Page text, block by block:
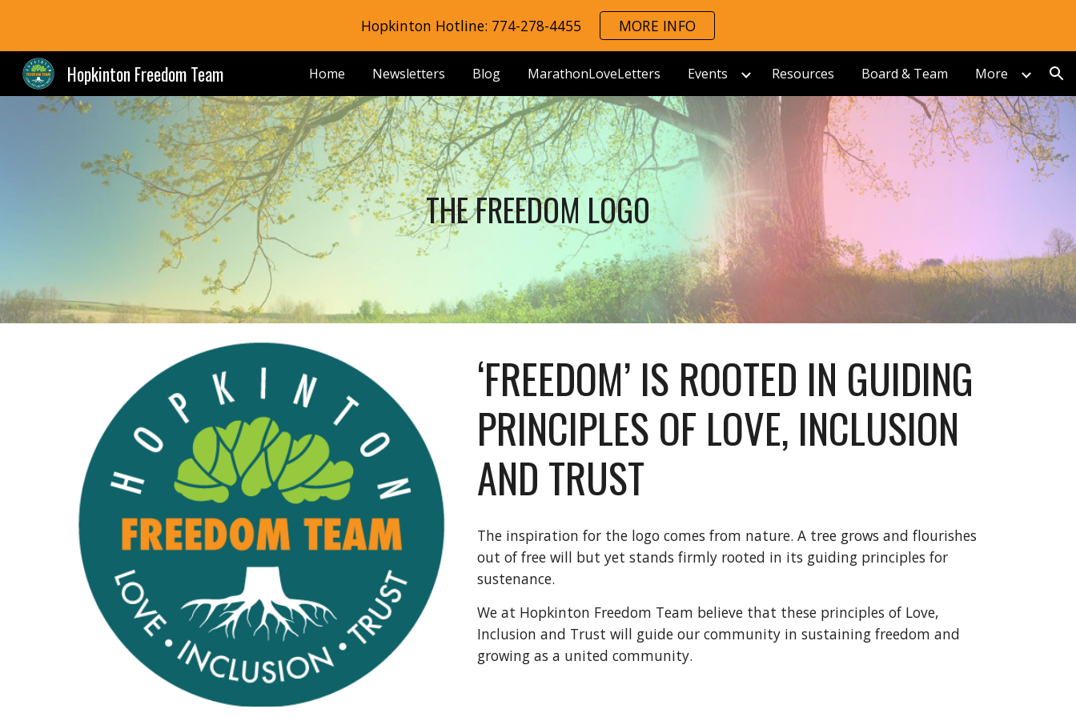
Skip to main content Skip to navigation
Hopkinton Hotline: 774-278-4455 MORE INFO
Hopkinton Freedom Team Home Newsletters Blog MarathonLoveLetters Events Resources Board & Team More
THE FREEDOM LOGO
‘FREEDOM’ IS ROOTED IN GUIDING
PRINCIPLES OF LOVE, INCLUSION
AND TRUST
The inspiration for the logo comes from nature. A tree grows and flourishes
out of free will but yet stands firmly rooted in its guiding principles for
sustenance.
We at Hopkinton Freedom Team believe that these principles of Love,
Inclusion and Trust will guide our community in sustaining freedom and
growing as a united community.